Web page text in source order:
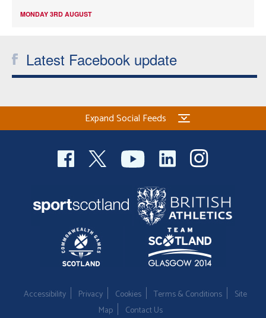
MONDAY 3RD AUGUST
Latest Facebook update
Expand Social Feeds
Accessibility Privacy Cookies Terms & Conditions
Site
Map
Contact Us